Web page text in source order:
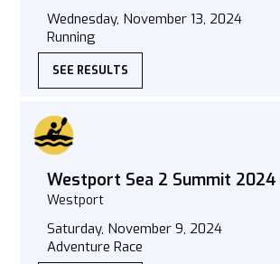
Wednesday, November 13, 2024
Running
SEE RESULTS
Westport Sea 2 Summit 2024
Westport
Saturday, November 9, 2024
Adventure Race